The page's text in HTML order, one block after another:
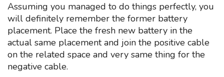
Assuming you managed to do things perfectly, you
will definitely remember the former battery
placement. Place the fresh new battery in the
actual same placement and join the positive cable
on the related space and very same thing for the
negative cable.